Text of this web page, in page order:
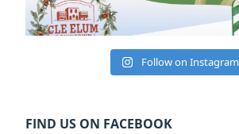
Follow on Instagram
FIND US ON FACEBOOK